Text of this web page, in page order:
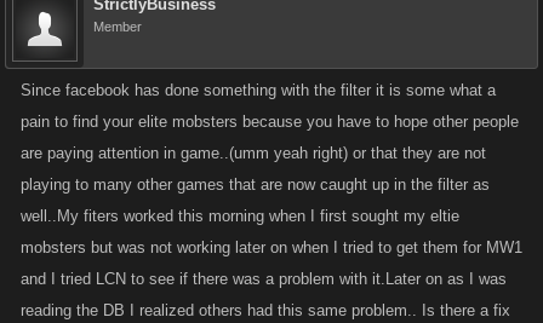
StrictlyBusiness
Member
Since facebook has done something with the filter it is some what a
pain to find your elite mobsters because you have to hope other people
are paying attention in game..(umm yeah right) or that they are not
playing to many other games that are now caught up in the filter as
well..My fiters worked this morning when I first sought my eltie
mobsters but was not working later on when I tried to get them for MW1
and I tried LCN to see if there was a problem with it.Later on as I was
reading the DB I realized others had this same problem.. Is there a fix